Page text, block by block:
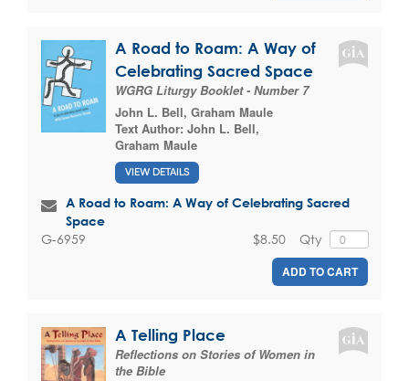
A Road to Roam: A Way of
Celebrating Sacred Space
WGRG Liturgy Booklet - Number 7
John L. Bell, Graham Maule
Text Author: John L. Bell,
Graham Maule
VIEW DETAILS
A Road to Roam: A Way of Celebrating Sacred
Space
G-6959 Qty
$8.50
ADD TO CART
A Telling Place
Reflections on Stories of Women in
the Bible